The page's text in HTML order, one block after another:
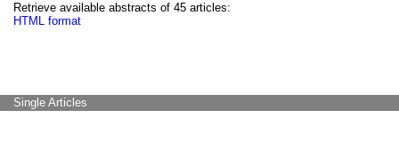
Retrieve available abstracts of 45 articles:
HTML format
Single Articles